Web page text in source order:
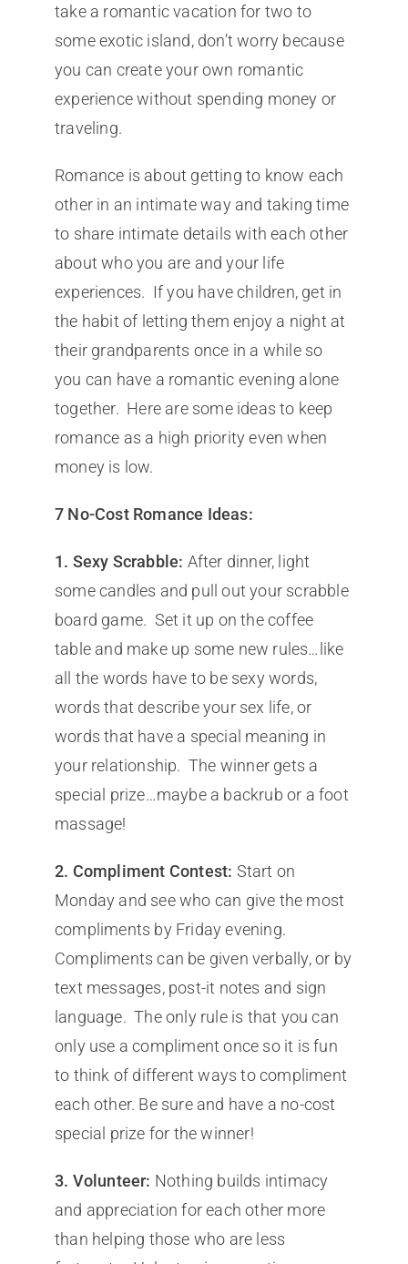
take a romantic vacation for two to
some exotic island, don’t worry because
you can create your own romantic
experience without spending money or
traveling.
Romance is about getting to know each
other in an intimate way and taking time
to share intimate details with each other
about who you are and your life
experiences. If you have children, get in
the habit of letting them enjoy a night at
their grandparents once in a while so
you can have a romantic evening alone
together. Here are some ideas to keep
romance as a high priority even when
money is low.
7 No-Cost Romance Ideas:
1. Sexy Scrabble: After dinner, light
some candles and pull out your scrabble
board game. Set it up on the coffee
table and make up some new rules…like
all the words have to be sexy words,
words that describe your sex life, or
words that have a special meaning in
your relationship. The winner gets a
special prize…maybe a backrub or a foot
massage!
2. Compliment Contest: Start on
Monday and see who can give the most
compliments by Friday evening.
Compliments can be given verbally, or by
text messages, post-it notes and sign
language. The only rule is that you can
only use a compliment once so it is fun
to think of different ways to compliment
each other. Be sure and have a no-cost
special prize for the winner!
3. Volunteer: Nothing builds intimacy
and appreciation for each other more
than helping those who are less